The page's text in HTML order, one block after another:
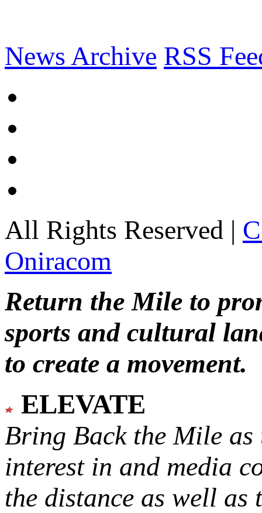
News Archive RSS
All Rights Reserved |
Oniracom
Return the Mile to
sports and cultural
to create a movement.
ELEVATE
Bring Back the Mile as
interest in and media
the distance as well